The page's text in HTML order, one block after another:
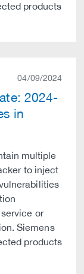
products
04/09/2024
2024-
in
multiple
to inject
or
Siemens
products